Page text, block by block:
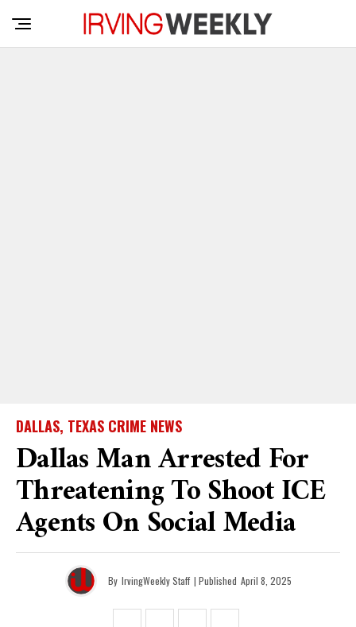
DALLAS, TEXAS CRIME NEWS
Dallas Man Arrested For
Threatening To Shoot ICE
Agents On Social Media
By IrvingWeekly Staff | Published April 8, 2025